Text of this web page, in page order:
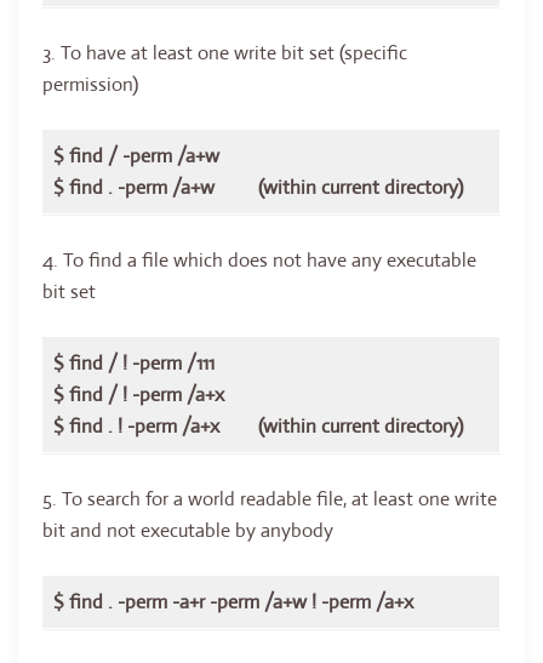
3. To have at least one write bit set (specific
permission)
$ find / -perm /a+w
$ find . -perm /a+w (within current directory)
4. To find a file which does not have any executable
bit set
$ find / ! -perm /111
$ find / ! -perm /a+x
$ find . ! -perm /a+x (within current directory)
5. To search for a world readable file, at least one write
bit and not executable by anybody
$ find . -perm -a+r -perm /a+w ! -perm /a+x